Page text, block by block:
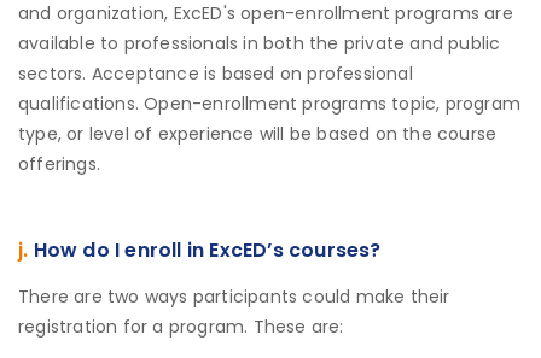
and organization, ExcED's open-enrollment programs are
available to professionals in both the private and public
sectors. Acceptance is based on professional
qualifications. Open-enrollment programs topic, program
type, or level of experience will be based on the course
offerings.
j. How do I enroll in ExcED’s courses?
There are two ways participants could make their
registration for a program. These are: